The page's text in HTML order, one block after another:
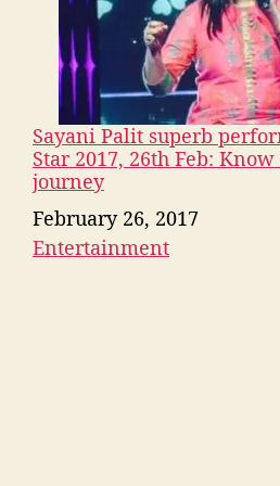
Sayani Palit superb
Star 2017, 26th Feb:
journey
Date
February 26, 2017
In relation to
Entertainment